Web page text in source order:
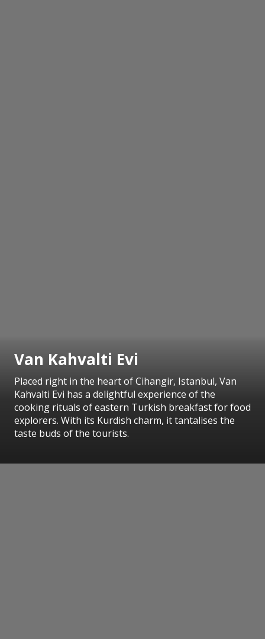
Van Kahvalti Evi
Placed right in the heart of Cihangir, Istanbul, Van
Kahvalti Evi has a delightful experience of the
cooking rituals of eastern Turkish breakfast for food
explorers. With its Kurdish charm, it tantalises the
taste buds of the tourists.